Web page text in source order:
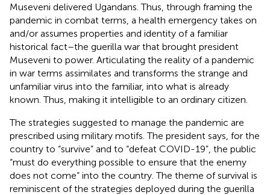
Museveni delivered Ugandans. Thus, through framing the
pandemic in combat terms, a health emergency takes on
and/or assumes properties and identity of a familiar
historical fact–the guerilla war that brought president
Museveni to power. Articulating the reality of a pandemic
in war terms assimilates and transforms the strange and
unfamiliar virus into the familiar, into what is already
known. Thus, making it intelligible to an ordinary citizen.
The strategies suggested to manage the pandemic are
prescribed using military motifs. The president says, for the
country to “survive” and to “defeat COVID-19”, the public
“must do everything possible to ensure that the enemy
does not come” into the country. The theme of survival is
reminiscent of the strategies deployed during the guerilla